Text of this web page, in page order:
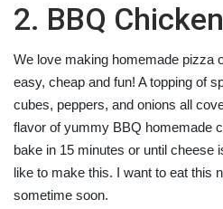
2. BBQ
We love making homemade pizza
easy, cheap and fun! A topping of
cubes, peppers, and onions all
flavor of yummy BBQ homemade
bake in 15 minutes or until cheese
like to make this. I want to eat this
sometime soon.